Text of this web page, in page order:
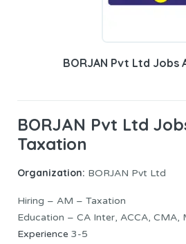
BORJAN Pvt Ltd Jobs
BORJAN Pvt Ltd
Taxation
Organization: BORJAN Pvt Ltd
Hiring – AM – Taxation
Education – CA Inter, ACCA, CMA,
Experience 3-5